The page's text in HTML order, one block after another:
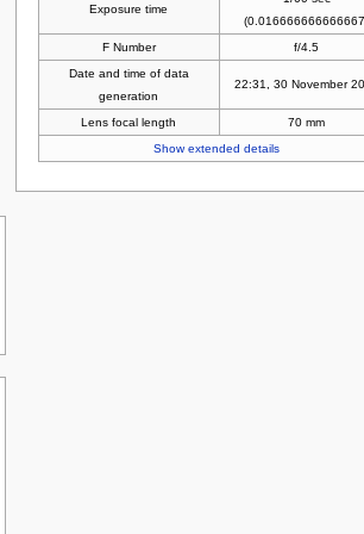
Exposure time
F Number
f/4.5
Date and time of data
generation
22:31, 30 November
Lens focal length
70 mm
Show extended details